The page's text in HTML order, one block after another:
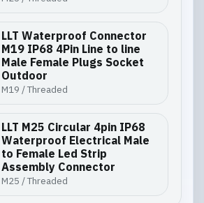
LLT Waterproof Connector
M19 IP68 4Pin Line to line
Male Female Plugs Socket
Outdoor
M19 / Threaded
LLT M25 Circular 4pin IP68
Waterproof Electrical Male
to Female Led Strip
Assembly Connector
M25 / Threaded